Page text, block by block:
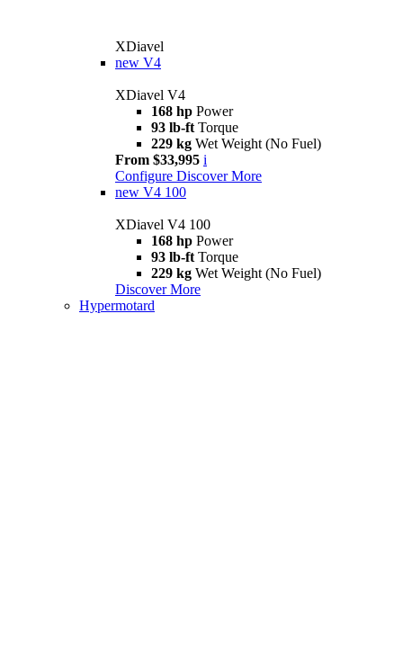
XDiavel
new V4
XDiavel V4
168 hp Power
93 lb-ft Torque
229 kg Wet Weight (No Fuel)
From $33,995 i
Configure Discover More
new V4 100
XDiavel V4 100
168 hp Power
93 lb-ft Torque
229 kg Wet Weight (No Fuel)
Discover More
Hypermotard